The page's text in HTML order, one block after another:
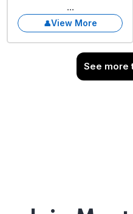
...
View More
See more